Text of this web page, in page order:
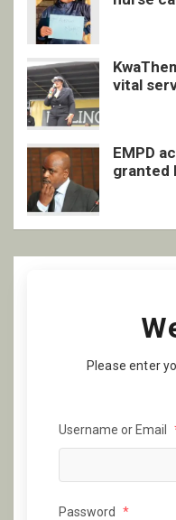
vital
EMPD
granted
Please enter
Username or Email
Password *